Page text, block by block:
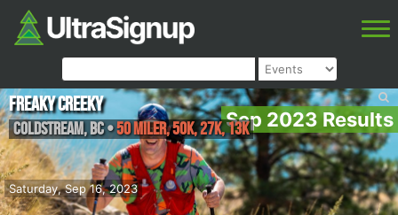
Sep 2023 Results
Saturday, Sep 16, 2023
Freaky Creeky
Coldstream,BC•50 miler, 50K, 27K, 13K